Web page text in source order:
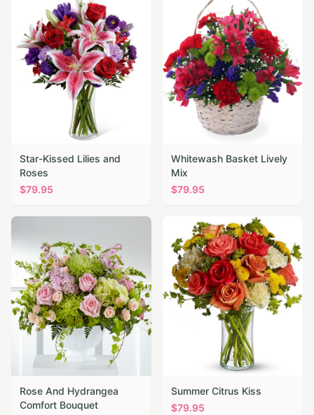
Star-Kissed Lilies and
Roses
$79.95
Whitewash Basket Lively
Mix
$79.95
Rose And Hydrangea
Comfort Bouquet
Summer Citrus Kiss
$79.95